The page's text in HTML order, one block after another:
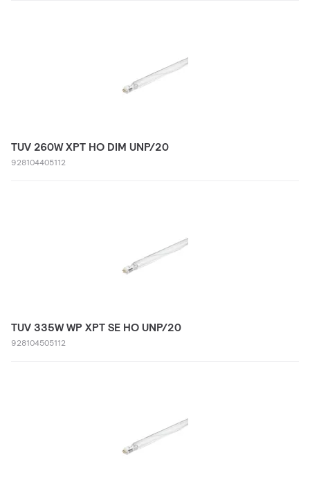
TUV 260W XPT HO DIM UNP/20
928104405112
TUV 335W WP XPT SE HO UNP/20
928104505112